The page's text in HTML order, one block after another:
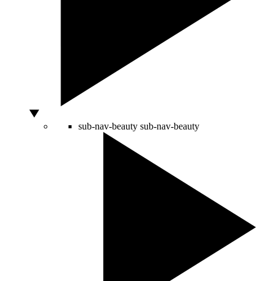
sub-nav-beauty sub-nav-beauty